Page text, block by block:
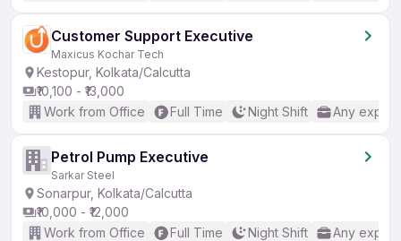
Customer Support Executive
Maxicus Kochar Tech
Kestopur, Kolkata/Calcutta
₹10,100 - ₹13,000
Work from Office
Full Time Night Shift Any
Petrol Pump Executive
Sarkar Steel
Sonarpur, Kolkata/Calcutta
₹10,000 - ₹12,000
Work from Office
Full Time Night Shift Any